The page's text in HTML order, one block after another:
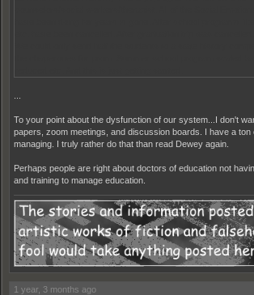
To your point about the dysfunction of our system...I don't
papers, zoom meetings, and discussion boards. I have a
managing. I truly rather do that than read Dewey again.
Perhaps people are right about doctors of education not
and training to manage education.
1 year, 3 months ago